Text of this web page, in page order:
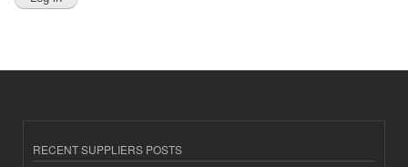
RECENT SUPPLIERS POSTS